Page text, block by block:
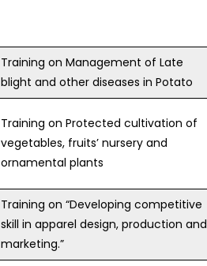
Training on Management of Late
blight and other diseases in Potato
Training on Protected cultivation of
vegetables, fruits’ nursery and
ornamental plants
Training on “Developing competitive
skill in apparel design, production and
marketing.”